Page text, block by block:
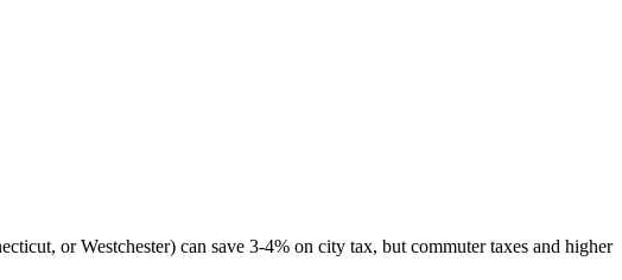
or Westchester) can save 3-4% on city tax, but commuter taxes and higher